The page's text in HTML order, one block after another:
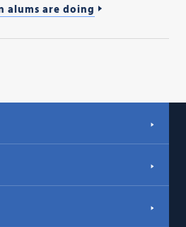
alums are doing